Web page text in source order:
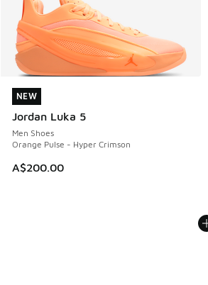
NEW
Jordan Luka 5
Men Shoes
Orange Pulse - Hyper Crimson
A$200.00
NEW